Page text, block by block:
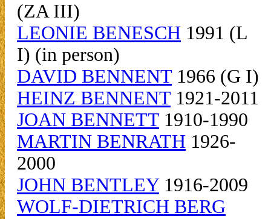
(ZA III)
LEONIE BENESCH 1991 (L
I) (in person)
DAVID BENNENT 1966 (G I)
HEINZ BENNENT 1921-2011
JOAN BENNETT 1910-1990
MARTIN BENRATH 1926-
2000
JOHN BENTLEY1916-2009
WOLF-DIETRICH BERG